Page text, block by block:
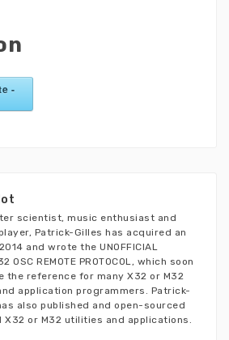
-
scientist, music enthusiast and
Patrick-Gilles has acquired an
and wrote the UNOFFICIAL
OSC REMOTE PROTOCOL, which soon
the reference for many X32 or M32
application programmers. Patrick-
also published and open-sourced
X32 or M32 utilities and applications.